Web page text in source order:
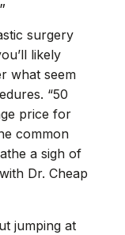
surgery
likely
what seem
“50
price for
common
a sigh of
Dr. Cheap
jumping at